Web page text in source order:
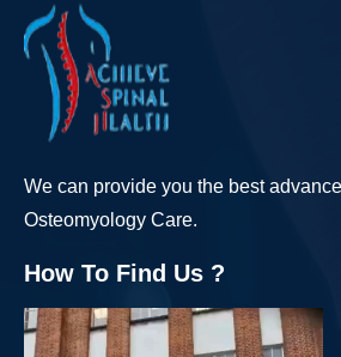
We can provide you the best
Osteomyology Care.
How To Find Us ?